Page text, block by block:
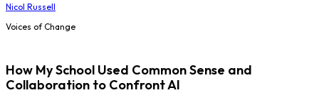
Nicol Russell
Voices of Change
How My School Used Common Sense and
Collaboration to Confront AI